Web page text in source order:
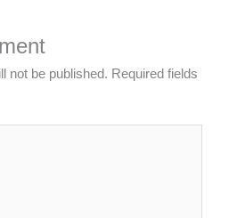
not be published. Required fields